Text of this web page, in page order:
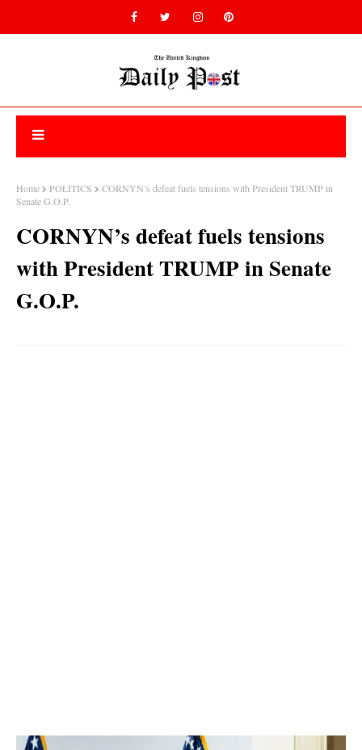
Home POLITICS
CORNYN’s defeat fuels tensions with President TRUMP in
Senate G.O.P.
CORNYN’s defeat fuels tensions
with President TRUMP in Senate
G.O.P.